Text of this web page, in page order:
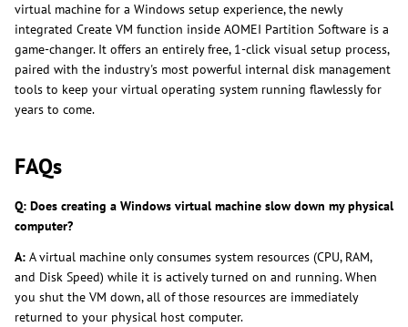
virtual machine for a Windows setup experience, the newly
integrated Create VM function inside AOMEI Partition Software is a
game-changer. It offers an entirely free, 1-click visual setup process,
paired with the industry's most powerful internal disk management
tools to keep your virtual operating system running flawlessly for
years to come.
FAQs
Q: Does creating a Windows virtual machine slow down my physical
computer?
A: A virtual machine only consumes system resources (CPU, RAM,
and Disk Speed) while it is actively turned on and running. When
you shut the VM down, all of those resources are immediately
returned to your physical host computer.